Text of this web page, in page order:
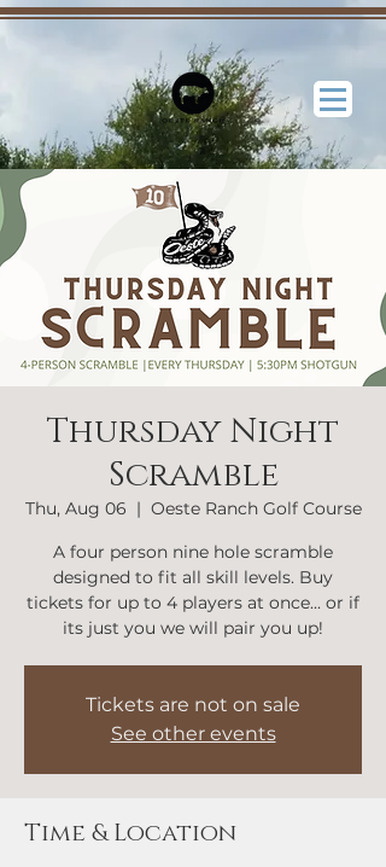
Thursday Night
Scramble
Thu, Aug 06
  |
Oeste Ranch Golf Course
A four person nine hole scramble
designed to fit all skill levels. Buy
tickets for up to 4 players at once... or if
its just you we will pair you up!
Tickets are not on sale
See other events
Time & Location